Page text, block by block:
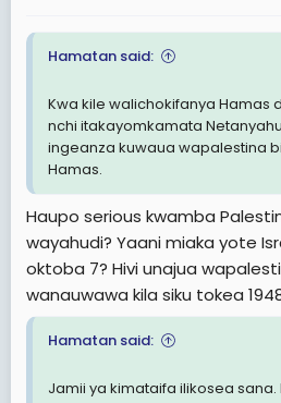
Hamatan said:
Kwa kile walichokifanya Hamas
nchi itakayomkamata
ingeanza kuwaua wapalestina
Hamas.
Haupo serious kwamba
wayahudi? Yaani miaka yote
oktoba 7? Hivi unajua
wanauwawa kila siku tokea
Hamatan said:
Jamii ya kimataifa ilikosea